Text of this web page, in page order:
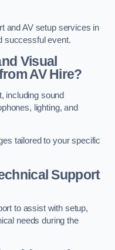
and AV setup services in
successful event.
Visual
AV Hire?
including sound
lighting, and
tailored to your specific
Support
to assist with setup,
needs during the